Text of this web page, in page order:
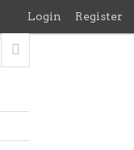
Login Register